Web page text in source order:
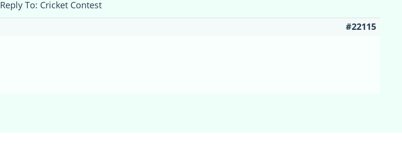
Reply To: Cricket Contest
#22115